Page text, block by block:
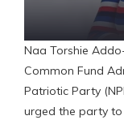
Naa Torshie
Common Fund
Patriotic Party
urged the party